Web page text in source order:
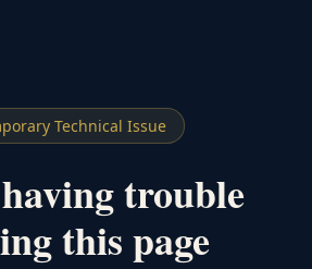
Technical Issue
trouble
this page